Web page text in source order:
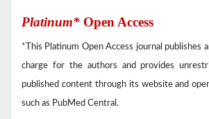
Platinum* Open Access
*This Platinum Open Access journal publishes
charge for the authors and provides
published content through its website and
such as PubMed Central.